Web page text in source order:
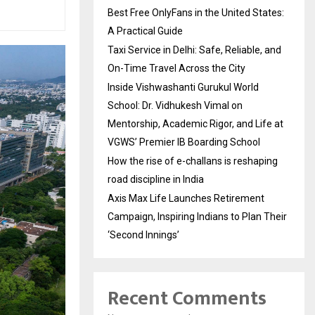
Best Free OnlyFans in the United States:
A Practical Guide
Taxi Service in Delhi: Safe, Reliable, and
On-Time Travel Across the City
Inside Vishwashanti Gurukul World
School: Dr. Vidhukesh Vimal on
Mentorship, Academic Rigor, and Life at
VGWS’ Premier IB Boarding School
How the rise of e-challans is reshaping
road discipline in India
Axis Max Life Launches Retirement
Campaign, Inspiring Indians to Plan Their
‘Second Innings’
Recent Comments